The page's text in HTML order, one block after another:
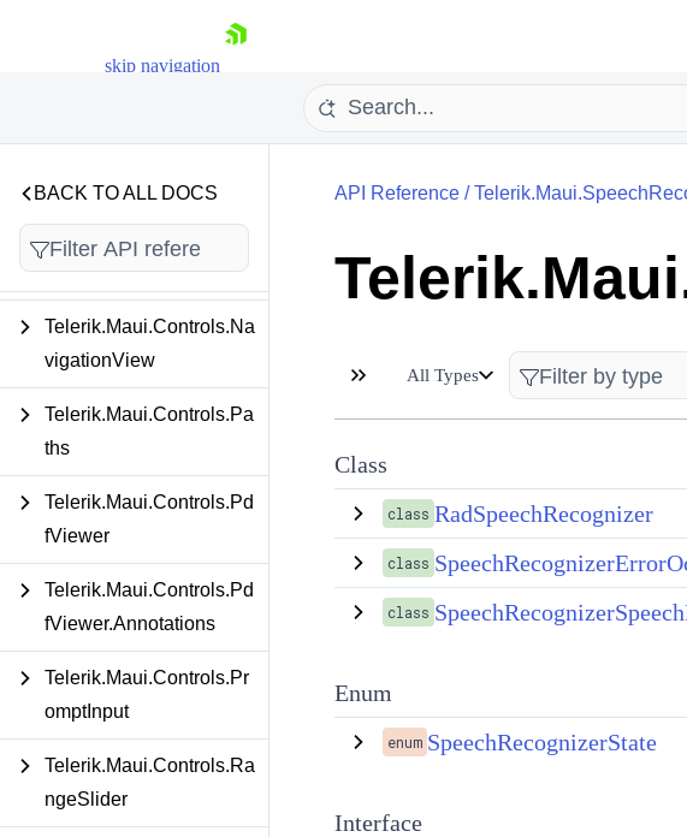
skip navigation
Contact Us
Try now
BACK TO ALL DOCS
Telerik.Maui.Controls.Im
Telerik.Maui.Controls.Ite
msView
Telerik.Maui.Controls.Ma
p
Telerik.Maui.Controls.Na
vigationView
Telerik.Maui.Controls.Pa
ths
Telerik.Maui.Controls.Pd
fViewer
Telerik.Maui.Controls.Pd
fViewer.Annotations
Telerik.Maui.Controls.Pr
omptInput
Telerik.Maui.Controls.Ra
ngeSlider
API Reference/
All Types
Class
class RadSpeechRecognizer
class
class
Enum
enum SpeechRecognizerState
Interface